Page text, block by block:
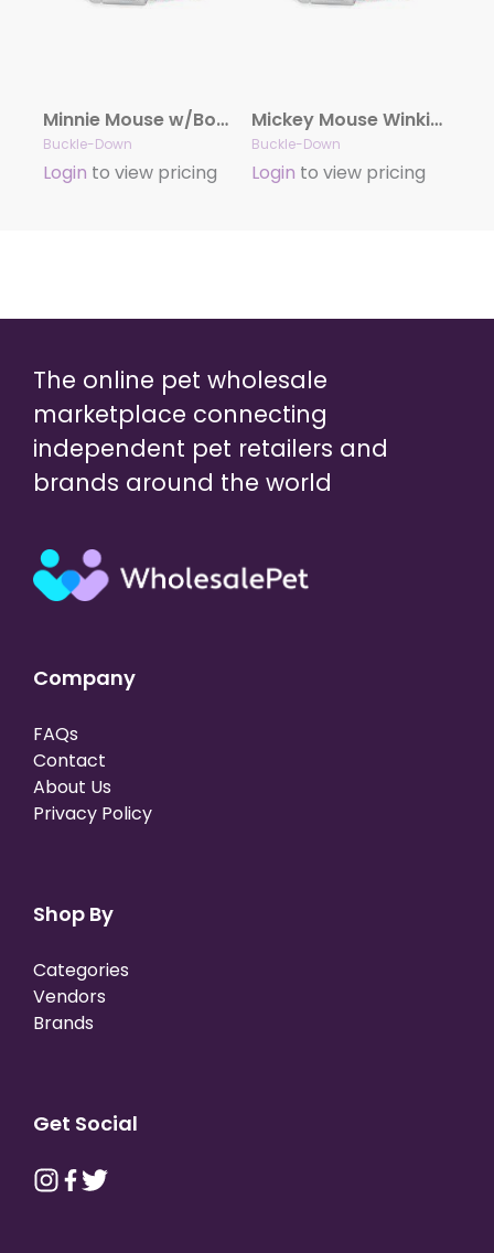
Minnie Mouse w/Bow CLOSE-UP Full Color Black/Red/White Seatbelt Buckle Collar – Minnie Mouse Polka Dot/Mini Silhouette Red/White
Buckle-Down
Login to view pricing
Mickey Mouse Winking Full Color Black Seatbelt Buckle Collar – Mickey Mouse Expressions Red/Black/White
Buckle-Down
Login to view pricing
The online pet wholesale
marketplace connecting
independent pet retailers and
brands around the world
Company
FAQs
Contact
About Us
Privacy Policy
Shop By
Categories
Vendors
Brands
Get Social